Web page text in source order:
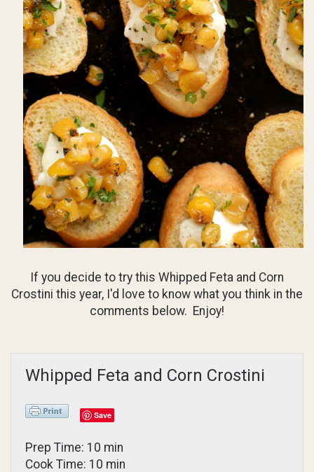
If you decide to try this Whipped Feta and Corn
Crostini this year, I'd love to know what you think in the
comments below. Enjoy!
Whipped Feta and Corn Crostini
Save
Prep Time: 10 min
Cook Time: 10 min